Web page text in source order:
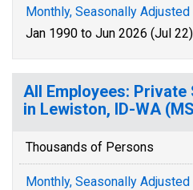
Monthly, Seasonally Adjusted
Jan 1990 to Jun 2026 (Jul 22)
All Employees:
in Lewiston, ID-WA
Thousands of Persons
Monthly, Seasonally Adjusted